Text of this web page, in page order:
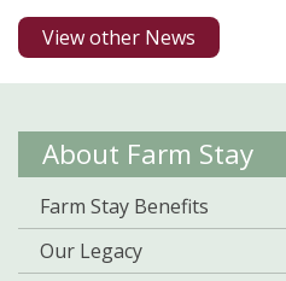
View other News
About Farm Stay
Farm Stay Benefits
Our Legacy